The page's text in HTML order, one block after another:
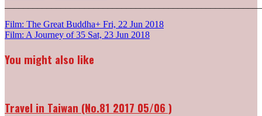
Post
navigation
Film: The Great Buddha+ Fri, 22 Jun 2018
Film: A Journey of 35 Sat, 23 Jun 2018
You might also like
Travel in Taiwan (No.81 2017 05/06 )